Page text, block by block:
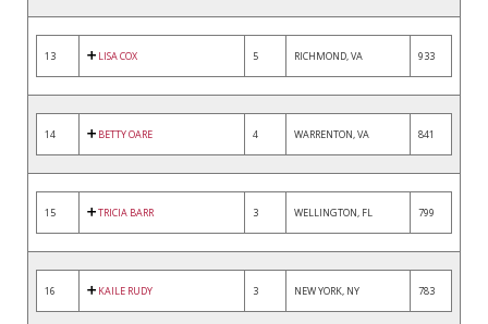
13 LISA COX 5 RICHMOND, VA 933
14 BETTY OARE 4 WARRENTON, VA 841
15 TRICIA BARR 3 WELLINGTON, FL 799
16 KAILE RUDY 3 NEW YORK, NY 783